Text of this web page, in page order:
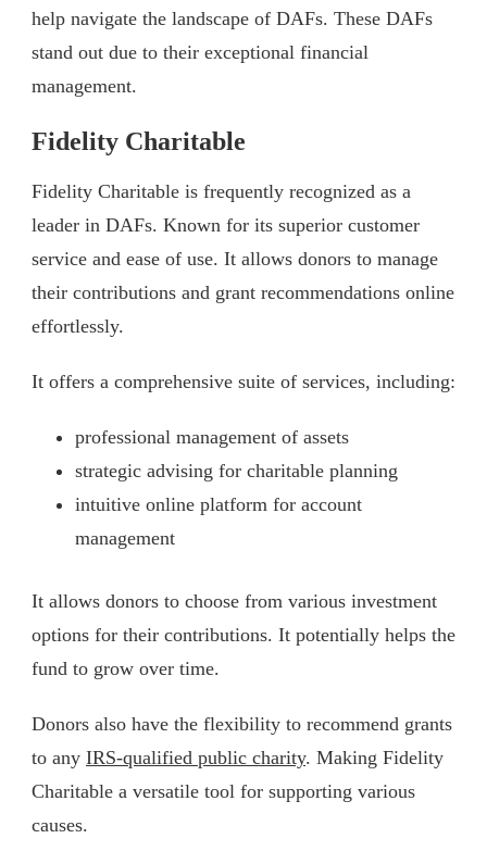
help navigate the landscape of DAFs. These DAFs
stand out due to their exceptional financial
management.
Fidelity Charitable
Fidelity Charitable is frequently recognized as a
leader in DAFs. Known for its superior customer
service and ease of use. It allows donors to manage
their contributions and grant recommendations online
effortlessly.
It offers a comprehensive suite of services, including:
professional management of assets
strategic advising for charitable planning
intuitive online platform for account
management
It allows donors to choose from various investment
options for their contributions. It potentially helps the
fund to grow over time.
Donors also have the flexibility to recommend grants
to any IRS-qualified public charity. Making Fidelity
Charitable a versatile tool for supporting various
causes.